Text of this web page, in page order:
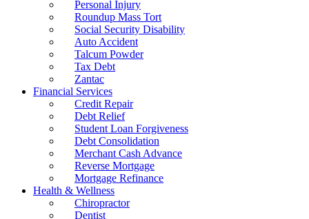
Personal Injury
Roundup Mass Tort
Social Security Disability
Auto Accident
Talcum Powder
Tax Debt
Zantac
Financial Services
Credit Repair
Debt Relief
Student Loan Forgiveness
Debt Consolidation
Merchant Cash Advance
Reverse Mortgage
Mortgage Refinance
Health & Wellness
Chiropractor
Dentist